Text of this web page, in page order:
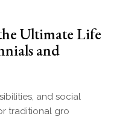
Ultimate Life
and
and social
traditional gro